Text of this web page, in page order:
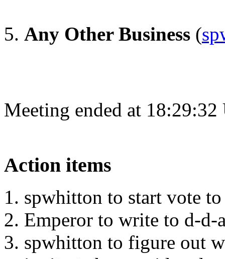
Any Other Business (
Meeting ended at
Action items
spwhitton to start vote
Emperor to write to d-d-
spwhitton to figure out